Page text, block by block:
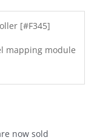
[#F345]
mapping module
now sold